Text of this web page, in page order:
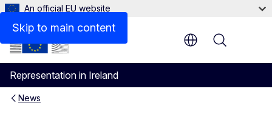
Skip to main content
An official EU website
Representation in Ireland
Menu
News